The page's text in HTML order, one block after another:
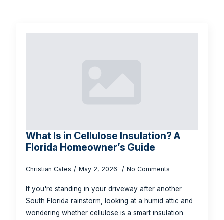
What Is in Cellulose Insulation? A
Florida Homeowner’s Guide
Christian Cates May 2, 2026 No Comments
If you're standing in your driveway after another
South Florida rainstorm, looking at a humid attic and
wondering whether cellulose is a smart insulation